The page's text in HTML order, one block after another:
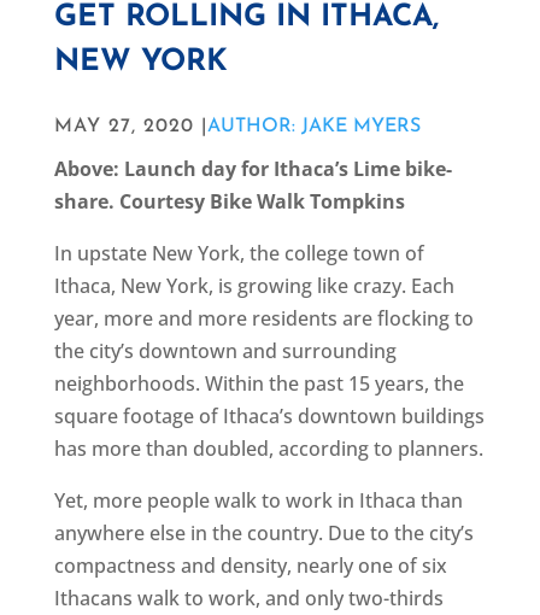
GET ROLLING IN ITHACA,
NEW YORK
MAY 27, 2020 | AUTHOR: JAKE MYERS
Above: Launch day for Ithaca’s Lime bike-
share. Courtesy Bike Walk Tompkins
In upstate New York, the college town of
Ithaca, New York, is growing like crazy. Each
year, more and more residents are flocking to
the city’s downtown and surrounding
neighborhoods. Within the past 15 years, the
square footage of Ithaca’s downtown buildings
has more than doubled, according to planners.
Yet, more people walk to work in Ithaca than
anywhere else in the country. Due to the city’s
compactness and density, nearly one of six
Ithacans walk to work, and only two-thirds